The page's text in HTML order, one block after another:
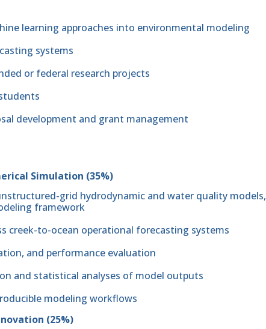
learning approaches into environmental modeling
systems
or federal research projects
development and grant management
Simulation (35%)
grid hydrodynamic and water quality models,
framework
creek-to-ocean operational forecasting systems
and performance evaluation
and statistical analyses of model outputs
modeling workflows
(25%)